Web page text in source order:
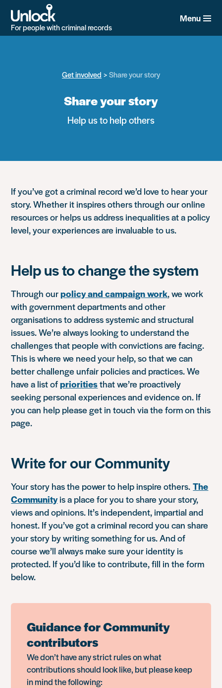
main
content
For people with criminal records
Menu
Get involved Share your story
Share your story
Help us to help others
If you’ve got a criminal record we’d love to hear your
story. Whether it inspires others through our online
resources or helps us address inequalities at a policy
level, your experiences are invaluable to us.
Help us to change the system
Through ourpolicy and campaign work, we work
with government departments and other
organisations to address systemic and structural
issues. We’re always looking to understand the
challenges that people with convictions are facing.
This is where we need your help, so that we can
better challenge unfair policies and practices. We
have a list ofprioritiesthat we’re proactively
seeking personal experiences and evidence on. If
you can help please get in touch via the form on this
page.
Write for our Community
Your story has the power to help inspire others.The
Communityis a place for you to share your story,
views and opinions. It’s independent, impartial and
honest. If you’ve got a criminal record you can share
your story by writing something for us. And of
course we’ll always make sure your identity is
protected. If you’d like to contribute, fill in the form
below.
Guidance for Community
contributors
We don’t have any strict rules on what
contributions should look like, but please keep
in mind the following: